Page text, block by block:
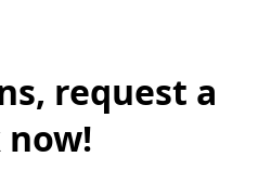
request a